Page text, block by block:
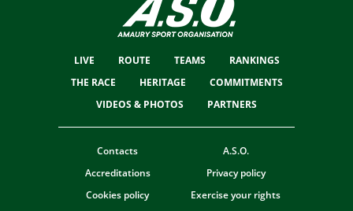
LIVE ROUTE TEAMS
RANKINGS
THE RACE
HERITAGE
COMMITMENTS
VIDEOS & PHOTOS
PARTNERS
Contacts
A.S.O.
Accreditations
Privacy policy
Cookies policy
Exercise your rights